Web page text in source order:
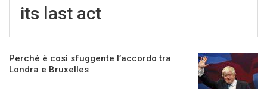
its last act
Perché è così sfuggente l’accordo tra
Londra e Bruxelles